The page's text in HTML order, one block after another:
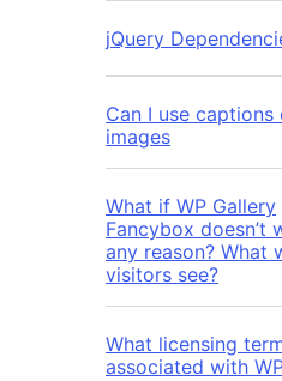
jQuery
Can I use captions
images
What if WP Gallery
Fancybox doesn’t
any reason? What
visitors see?
What licensing
associated with